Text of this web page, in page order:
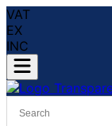
VAT
EX
INC